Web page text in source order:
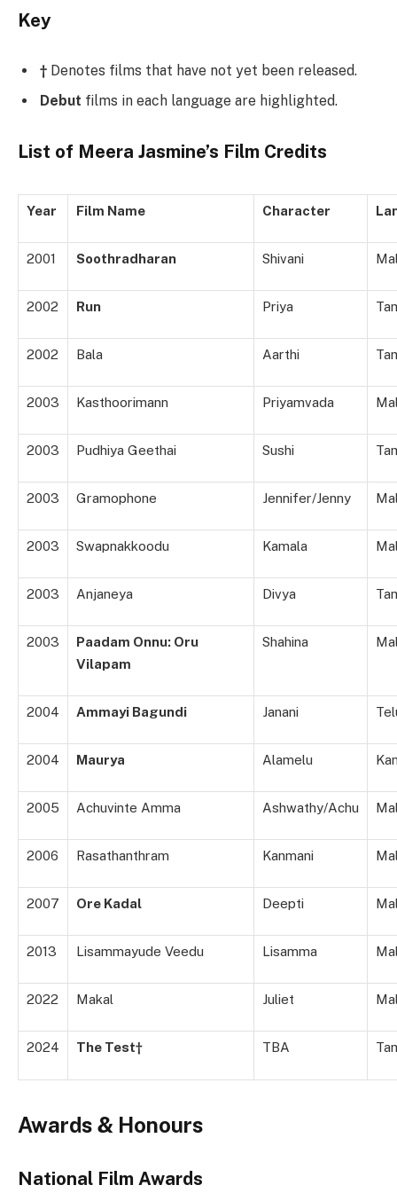
Key
† Denotes films that have not yet been released.
Debut films in each language are highlighted.
List of Meera Jasmine’s Film Credits
Year Film Name Character
2001 Soothradharan Shivani
2002 Run Priya
2002 Bala Aarthi
2003 Kasthoorimann Priyamvada
2003 Pudhiya Geethai Sushi
2003 Gramophone Jennifer/Jenny
2003 Swapnakkoodu Kamala
2003 Anjaneya Divya
2003
Paadam Onnu: Oru
Vilapam
Shahina
2004 Ammayi Bagundi Janani
2004 Maurya Alamelu
2005 Achuvinte Amma Ashwathy/Achu
2006 Rasathanthram Kanmani
2007 Ore Kadal Deepti
2013 Lisammayude Veedu Lisamma
2022 Makal Juliet
2024 The Test† TBA
Awards & Honours
National Film Awards